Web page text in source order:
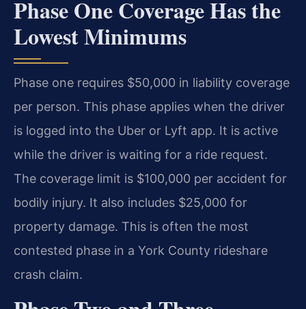
Phase One Coverage Has the
Lowest Minimums
Phase one requires $50,000 in liability coverage
per person. This phase applies when the driver
is logged into the Uber or Lyft app. It is active
while the driver is waiting for a ride request.
The coverage limit is $100,000 per accident for
bodily injury. It also includes $25,000 for
property damage. This is often the most
contested phase in a York County rideshare
crash claim.